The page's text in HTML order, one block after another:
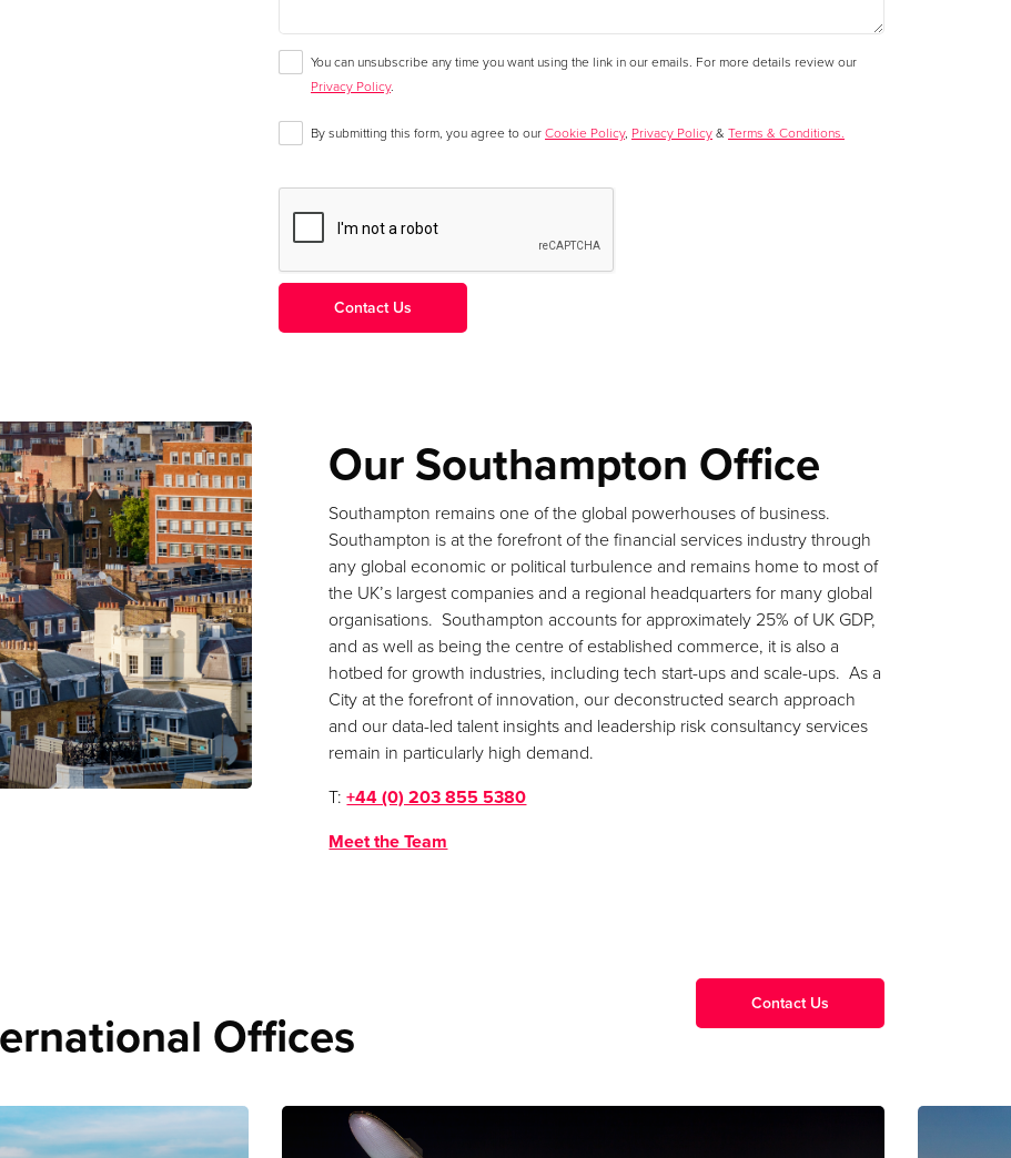
You can unsubscribe any time you want using the link in our emails. For more details review our
Privacy Policy.
By submitting this form, you agree to ourCookie Policy, Privacy Policy& Terms & Conditions.
Our Southampton Office
Southampton remains one of the global powerhouses of business.
Southampton is at the forefront of the financial services industry through
any global economic or political turbulence and remains home to most of
the UK’s largest companies and a regional headquarters for many global
organisations. Southampton accounts for approximately 25% of UK GDP,
and as well as being the centre of established commerce, it is also a
hotbed for growth industries, including tech start-ups and scale-ups. As a
City at the forefront of innovation, our deconstructed search approach
and our data-led talent insights and leadership risk consultancy services
remain in particularly high demand.
T:+44 (0) 203 855 5380
Meet the Team
Offices
Contact Us